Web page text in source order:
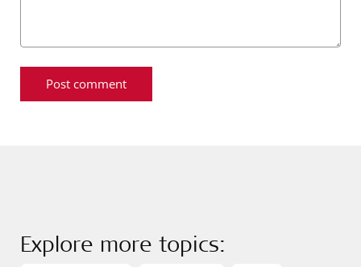
Explore more topics: